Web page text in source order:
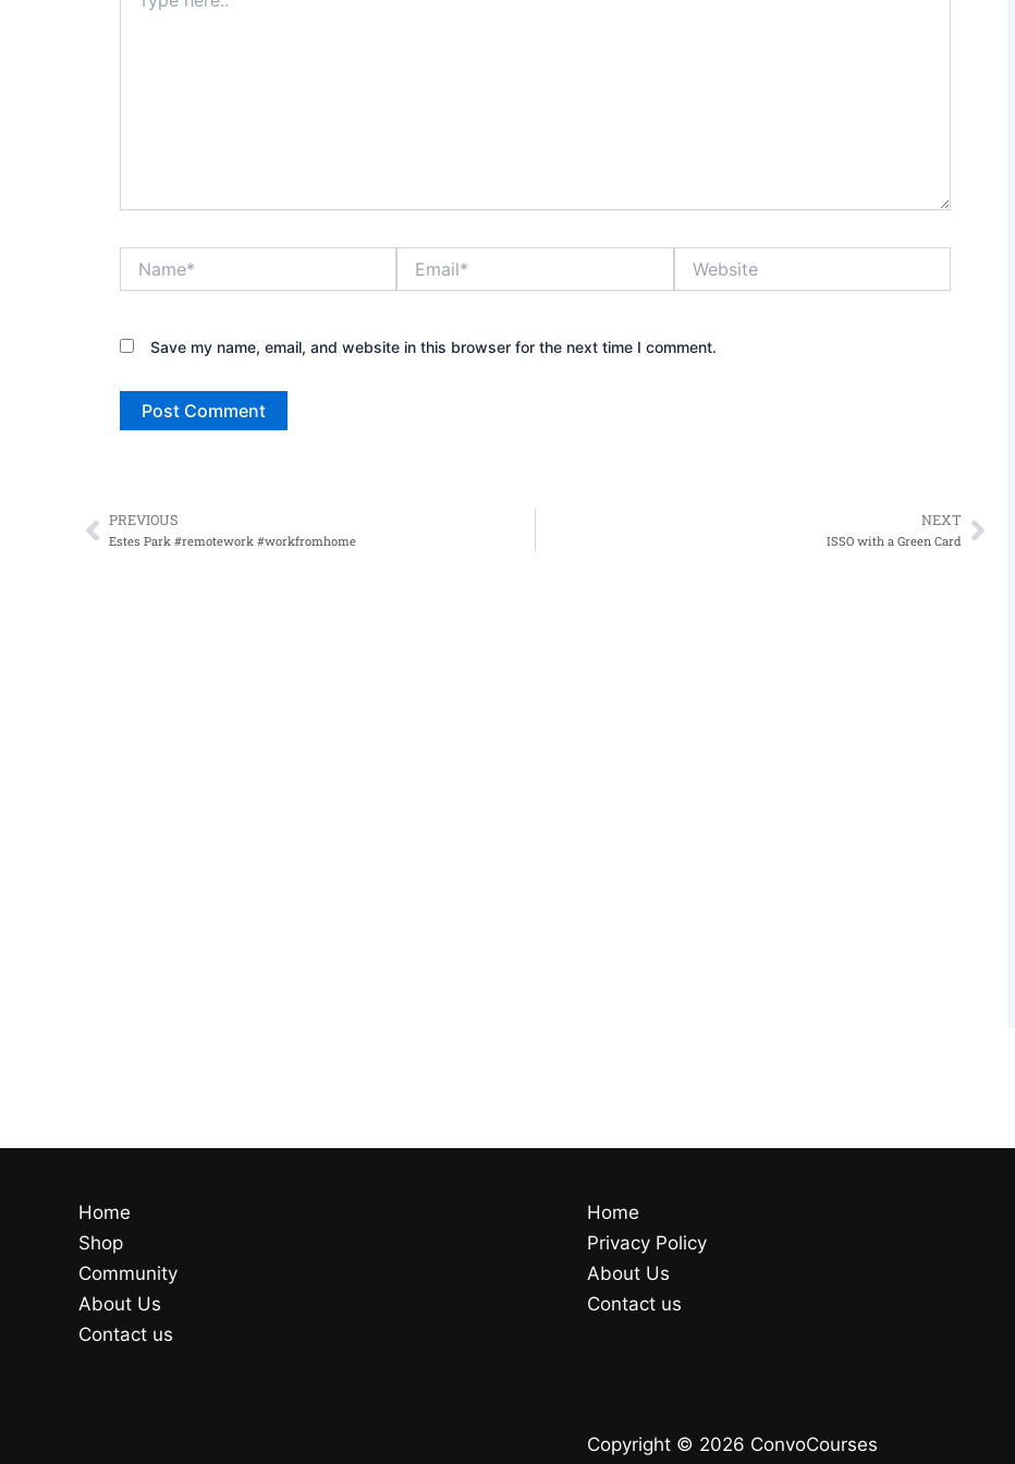
here..
Save my name, email, and website in this browser for the next time I comment.
Prev
PREVIOUS
Estes Park #remotework #workfromhome
NEXT
ISSO with a Green CardNext
Home
Shop
Community
About Us
Contact us
Home
Privacy Policy
About Us
Contact us
Copyright © 2026 ConvoCourses